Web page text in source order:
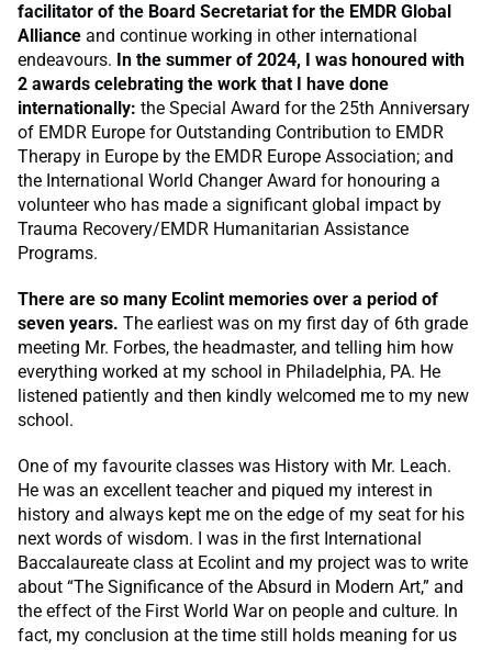
facilitator of the Board Secretariat for the EMDR Global
Alliance and continue working in other international
endeavours. In the summer of 2024, I was honoured with
2 awards celebrating the work that I have done
internationally: the Special Award for the 25th Anniversary
of EMDR Europe for Outstanding Contribution to EMDR
Therapy in Europe by the EMDR Europe Association; and
the International World Changer Award for honouring a
volunteer who has made a significant global impact by
Trauma Recovery/EMDR Humanitarian Assistance
Programs.
There are so many Ecolint memories over a period of
seven years. The earliest was on my first day of 6th grade
meeting Mr. Forbes, the headmaster, and telling him how
everything worked at my school in Philadelphia, PA. He
listened patiently and then kindly welcomed me to my new
school.
One of my favourite classes was History with Mr. Leach.
He was an excellent teacher and piqued my interest in
history and always kept me on the edge of my seat for his
next words of wisdom. I was in the first International
Baccalaureate class at Ecolint and my project was to write
about “The Significance of the Absurd in Modern Art,” and
the effect of the First World War on people and culture. In
fact, my conclusion at the time still holds meaning for us